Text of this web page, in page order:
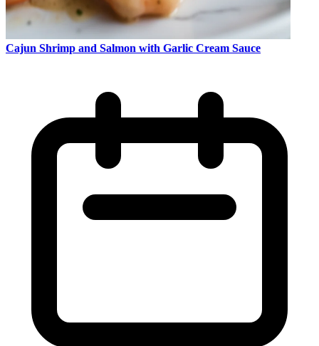
Cajun Shrimp and Salmon with Garlic Cream Sauce